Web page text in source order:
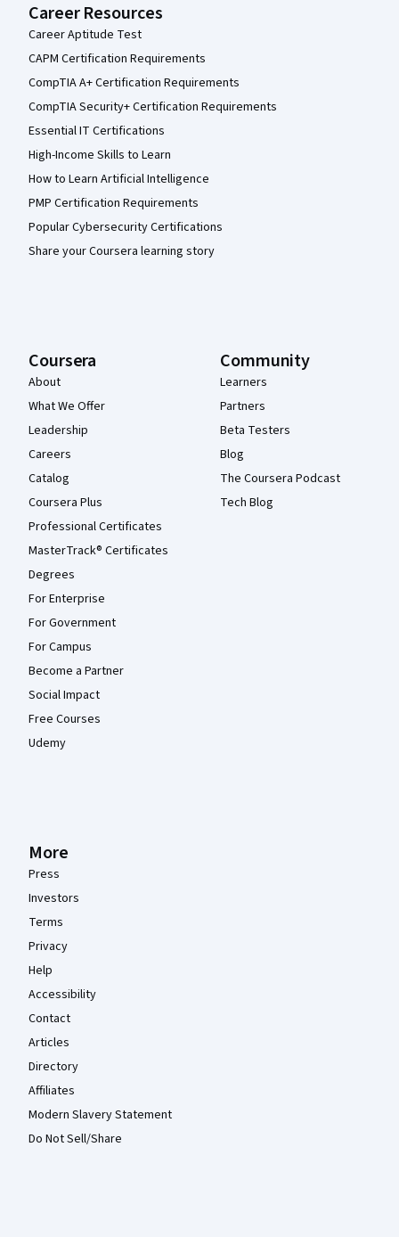
Career Resources
Career Aptitude Test
CAPM Certification Requirements
CompTIA A+ Certification Requirements
CompTIA Security+ Certification Requirements
Essential IT Certifications
High-Income Skills to Learn
How to Learn Artificial Intelligence
PMP Certification Requirements
Popular Cybersecurity Certifications
Share your Coursera learning story
Coursera
About
What We Offer
Leadership
Careers
Catalog
Coursera Plus
Professional Certificates
MasterTrack® Certificates
Degrees
For Enterprise
For Government
For Campus
Become a Partner
Social Impact
Free Courses
Udemy
Community
Learners
Partners
Beta Testers
Blog
The Coursera Podcast
Tech Blog
More
Press
Investors
Terms
Privacy
Help
Accessibility
Contact
Articles
Directory
Affiliates
Modern Slavery Statement
Do Not Sell/Share